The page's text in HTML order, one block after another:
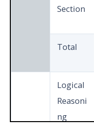
Section
Total
Logical
Reasoni
ng